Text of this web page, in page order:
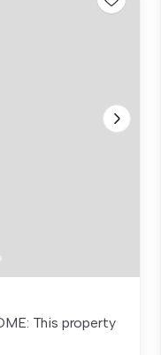
This property